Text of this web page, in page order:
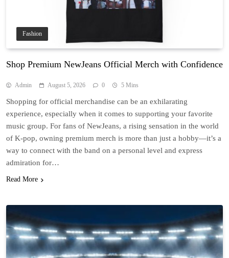
Fashion
Shop Premium NewJeans Official Merch with Confidence
Admin August 5, 2026 0 5 Mins
Shopping for official merchandise can be an exhilarating
experience, especially when it comes to supporting your favorite
music group. For fans of NewJeans, a rising sensation in the world
of K-pop, owning premium merch is more than just a hobby—it’s a
way to connect with the band on a personal level and express
admiration for…
Read More